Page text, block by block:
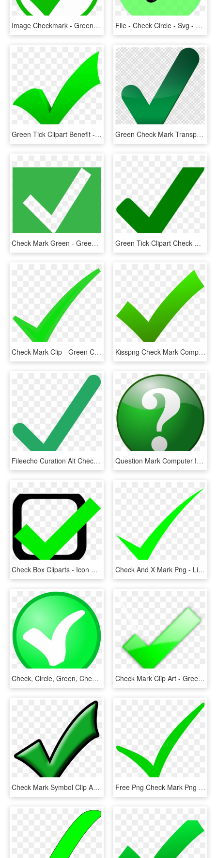
Image Checkmark - Green Check Mark Circle, HD Png Download File - Check Circle - Svg - Wikimedia Commons - Circle, HD Png Download
Green Tick Clipart Benefit - Green Check Mark, HD Png Download Green Check Mark Transparent Clipart Check Mark Computer - Big Green Check Mark Transparent, HD Png Download
Check Mark Green - Green Check Mark Box, HD Png Download Green Tick Clipart Check Mark - Green Tick No Background, HD Png Download
Check Mark Clip - Green Check Mark Png Cartoon, Transparent Png Kisspng Check Mark Computer Icons X Mark Clip Art Check - Green Check Icon Png, Transparent Png
Fileecho Curation Alt Check Mark - Green Check Mark Svg, HD Png Download Question Mark Computer Icons Emoticon Download Check - Big Green Question Mark, HD Png Download
Check Box Cliparts - Icon Check Mark Png Green, Transparent Png Check And X Mark Png - Lime Green Check Mark, Transparent Png
Check, Circle, Green, Checkmark, Confirm, Okay, Tick - Ok Not, HD Png Download Check Mark Clip Art - Green Check No Background, HD Png Download
Check Mark Symbol Clip Art At Vector Image Clipartix - Green Check Mark Clip Art Transparent Background, HD Png Download Free Png Check Mark Png Png Image With Transparent - Check Mark Png, Png Download